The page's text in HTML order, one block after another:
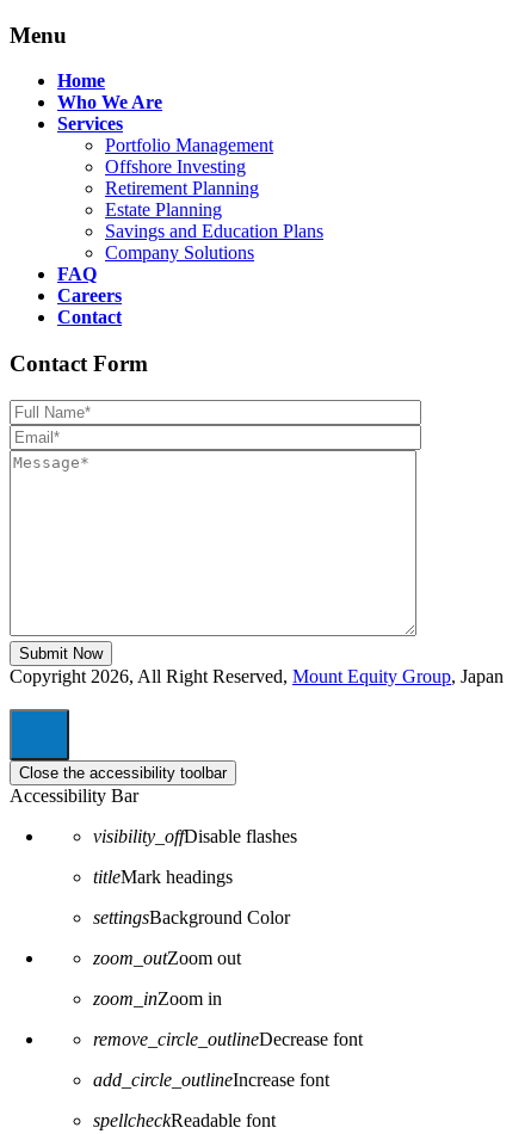
Menu
Home
Who We Are
Services
Portfolio Management
Offshore Investing
Retirement Planning
Estate Planning
Savings and Education Plans
Company Solutions
FAQ
Careers
Contact
Contact Form
Copyright 2026, All Right Reserved, Mount Equity Group, Japan
Close the accessibility toolbar
Accessibility Bar
visibility_offDisable flashes
titleMark headings
settingsBackground Color
zoom_outZoom out
zoom_inZoom in
remove_circle_outlineDecrease font
add_circle_outlineIncrease font
spellcheckReadable font